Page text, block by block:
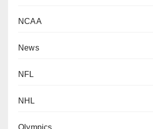
NCAA
News
NFL
NHL